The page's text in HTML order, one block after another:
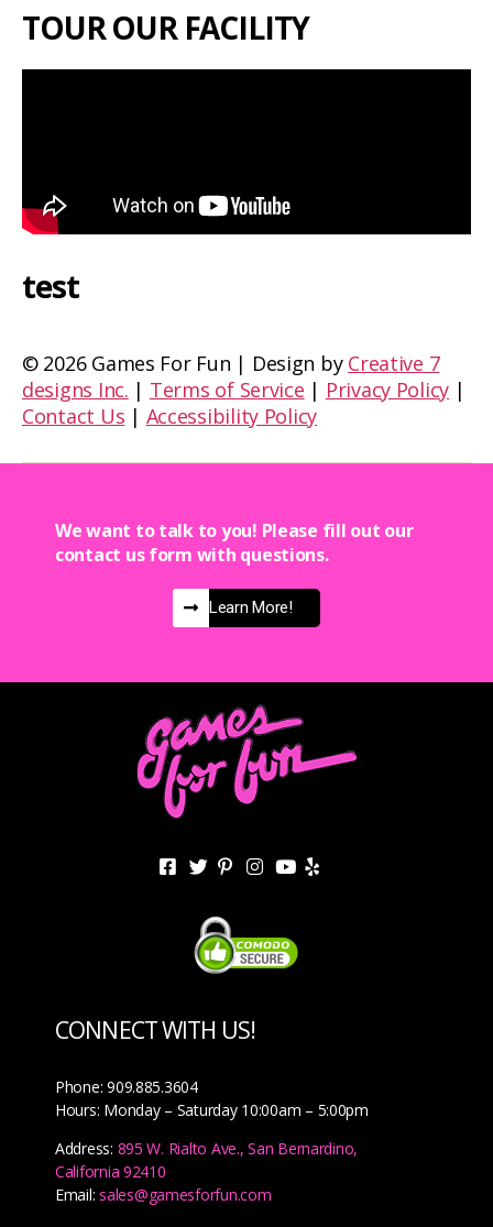
TOUR OUR FACILITY
test
© 2026 Games For Fun | Design by Creative 7
designs Inc. | Terms of Service | Privacy Policy |
Contact Us | Accessibility Policy
We want to talk to you! Please fill out our
contact us form with questions.
Learn More!
CONNECT WITH US!
Phone: 909.885.3604
Hours: Monday – Saturday 10:00am – 5:00pm
Address: 895 W. Rialto Ave., San Bernardino,
California 92410
Email:sales@gamesforfun.com